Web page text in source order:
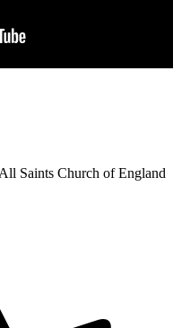
Saints Church of England